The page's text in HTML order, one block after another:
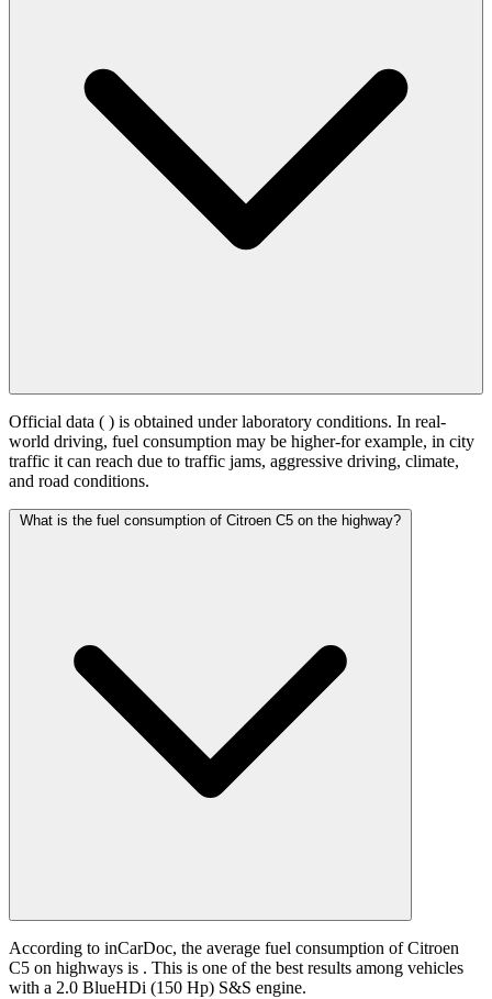
Official data ( ) is obtained under laboratory conditions. In real-
world driving, fuel consumption may be higher-for example, in city
traffic it can reach due to traffic jams, aggressive driving, climate,
and road conditions.
What is the fuel consumption of Citroen C5 on the highway?
According to inCarDoc, the average fuel consumption of Citroen
C5 on highways is . This is one of the best results among vehicles
with a 2.0 BlueHDi (150 Hp) S&S engine.